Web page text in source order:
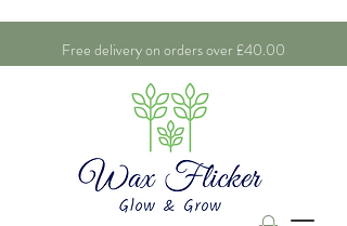
Free delivery on orders over £40.00